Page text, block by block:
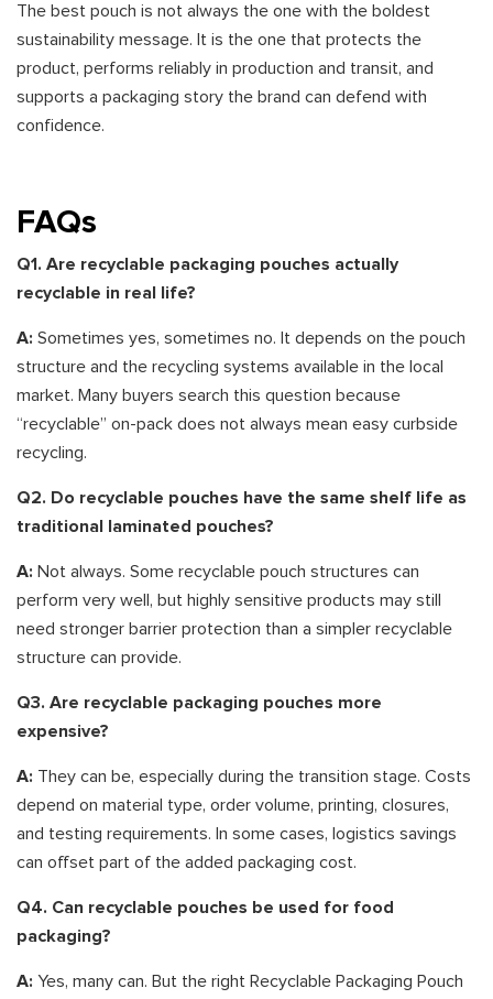
The best pouch is not always the one with the boldest
sustainability message. It is the one that protects the
product, performs reliably in production and transit, and
supports a packaging story the brand can defend with
confidence.
FAQs
Q1. Are recyclable packaging pouches actually
recyclable in real life?
A: Sometimes yes, sometimes no. It depends on the pouch
structure and the recycling systems available in the local
market. Many buyers search this question because
“recyclable” on-pack does not always mean easy curbside
recycling.
Q2. Do recyclable pouches have the same shelf life as
traditional laminated pouches?
A: Not always. Some recyclable pouch structures can
perform very well, but highly sensitive products may still
need stronger barrier protection than a simpler recyclable
structure can provide.
Q3. Are recyclable packaging pouches more
expensive?
A: They can be, especially during the transition stage. Costs
depend on material type, order volume, printing, closures,
and testing requirements. In some cases, logistics savings
can offset part of the added packaging cost.
Q4. Can recyclable pouches be used for food
packaging?
A: Yes, many can. But the right Recyclable Packaging Pouch